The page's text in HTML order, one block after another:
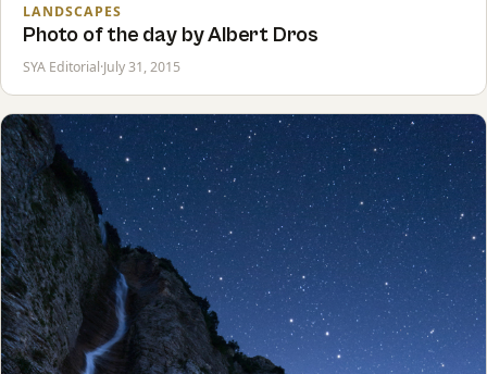
LANDSCAPES
Photo of the day by Albert Dros
SYA Editorial·July 31, 2015